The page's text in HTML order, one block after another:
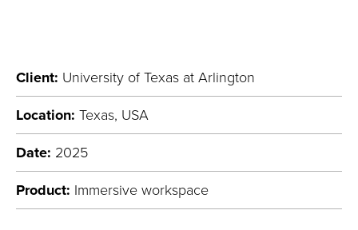
Client: University of Texas at Arlington
Location: Texas, USA
Date: 2025
Product: Immersive workspace